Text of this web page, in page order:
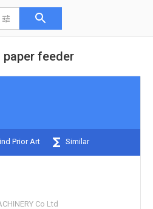
feeder
Prior Art Similar
Co Ltd